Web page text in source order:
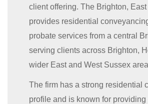
client offering. The Brighton,
provides residential
probate services from a central
serving clients across Brighton,
wider East and West Sussex
The firm has a strong residential
profile and is known for providing